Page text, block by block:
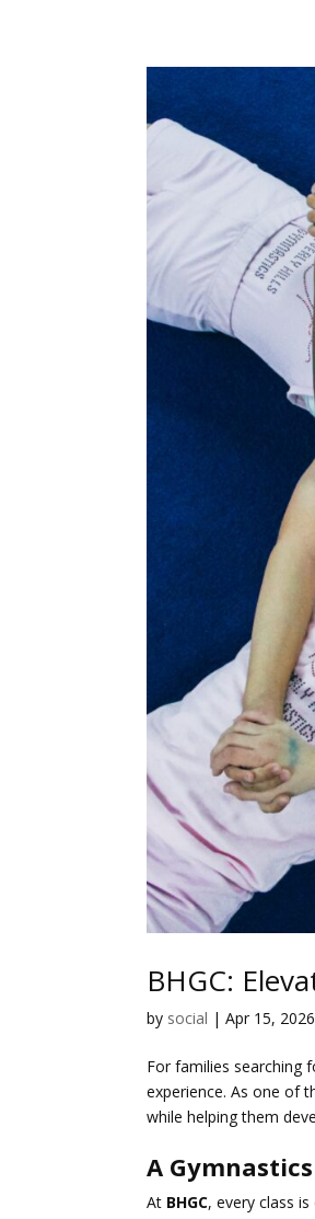
BHGC:
by social |Apr 15, 2026
For families searching
experience. As one of
while helping them
A
At BHGC, every class